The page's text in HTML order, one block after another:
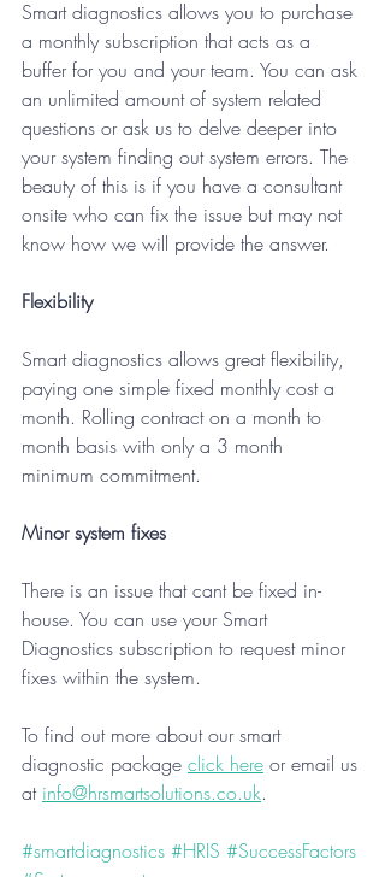
Smart diagnostics allows you to purchase
a monthly subscription that acts as a
buffer for you and your team. You can ask
an unlimited amount of system related
questions or ask us to delve deeper into
your system finding out system errors. The
beauty of this is if you have a consultant
onsite who can fix the issue but may not
know how we will provide the answer.
Flexibility
Smart diagnostics allows great flexibility,
paying one simple fixed monthly cost a
month. Rolling contract on a month to
month basis with only a 3 month
minimum commitment.
Minor system fixes
There is an issue that cant be fixed in-
house. You can use your Smart
Diagnostics subscription to request minor
fixes within the system.
To find out more about our smart
diagnostic package click here or email us
at info@hrsmartsolutions.co.uk.
#smartdiagnostics #HRIS #SuccessFactors